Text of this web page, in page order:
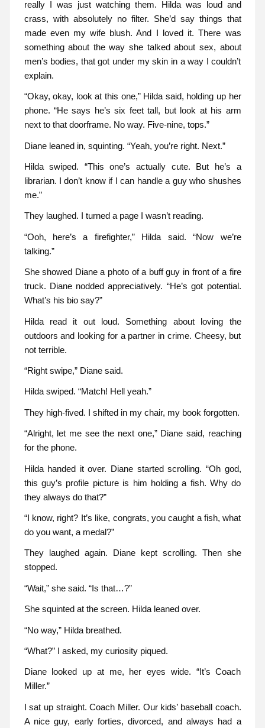
really I was just watching them. Hilda was loud and
crass, with absolutely no filter. She’d say things that
made even my wife blush. And I loved it. There was
something about the way she talked about sex, about
men’s bodies, that got under my skin in a way I couldn’t
explain.
“Okay, okay, look at this one,” Hilda said, holding up her
phone. “He says he’s six feet tall, but look at his arm
next to that doorframe. No way. Five-nine, tops.”
Diane leaned in, squinting. “Yeah, you’re right. Next.”
Hilda swiped. “This one’s actually cute. But he’s a
librarian. I don’t know if I can handle a guy who shushes
me.”
They laughed. I turned a page I wasn’t reading.
“Ooh, here’s a firefighter,” Hilda said. “Now we’re
talking.”
She showed Diane a photo of a buff guy in front of a fire
truck. Diane nodded appreciatively. “He’s got potential.
What’s his bio say?”
Hilda read it out loud. Something about loving the
outdoors and looking for a partner in crime. Cheesy, but
not terrible.
“Right swipe,” Diane said.
Hilda swiped. “Match! Hell yeah.”
They high-fived. I shifted in my chair, my book forgotten.
“Alright, let me see the next one,” Diane said, reaching
for the phone.
Hilda handed it over. Diane started scrolling. “Oh god,
this guy’s profile picture is him holding a fish. Why do
they always do that?”
“I know, right? It’s like, congrats, you caught a fish, what
do you want, a medal?”
They laughed again. Diane kept scrolling. Then she
stopped.
“Wait,” she said. “Is that…?”
She squinted at the screen. Hilda leaned over.
“No way,” Hilda breathed.
“What?” I asked, my curiosity piqued.
Diane looked up at me, her eyes wide. “It’s Coach
Miller.”
I sat up straight. Coach Miller. Our kids’ baseball coach.
A nice guy, early forties, divorced, and always had a